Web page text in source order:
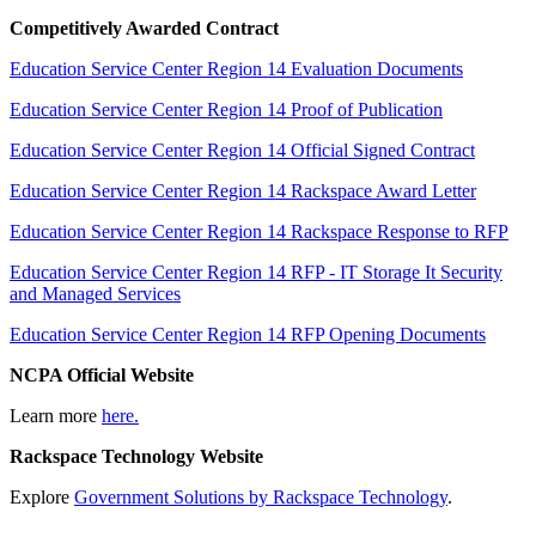
Competitively Awarded Contract
Education Service Center Region 14 Evaluation Documents
Education Service Center Region 14 Proof of Publication
Education Service Center Region 14 Official Signed Contract
Education Service Center Region 14 Rackspace Award Letter
Education Service Center Region 14 Rackspace Response to RFP
Education Service Center Region 14 RFP - IT Storage It Security
and Managed Services
Education Service Center Region 14 RFP Opening Documents
NCPA Official Website
Learn more here.
Rackspace Technology Website
Explore Government Solutions by Rackspace Technology.